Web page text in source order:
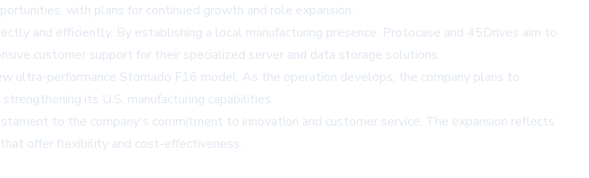
with plans for continued growth and role expansion.
and efficiently. By establishing a local manufacturing presence, Protocase and 45Drives aim to
customer support for their specialized server and data storage solutions.
ultra-performance Stornado F16 model. As the operation develops, the company plans to
its U.S. manufacturing capabilities.
to the company's commitment to innovation and customer service. The expansion reflects
offer flexibility and cost-effectiveness.